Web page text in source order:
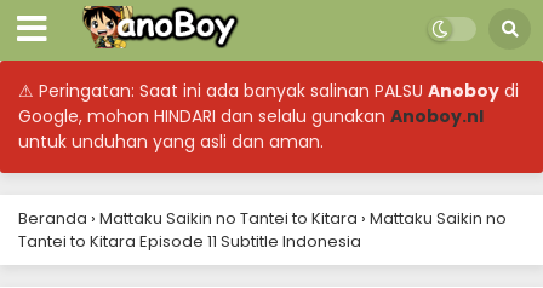
⚠ Peringatan: Saat ini ada banyak salinan PALSU Anoboy di
Google, mohon HINDARI dan selalu gunakan Anoboy.nl
untuk unduhan yang asli dan aman.
Beranda › Mattaku Saikin no Tantei to Kitara › Mattaku Saikin no
Tantei to Kitara Episode 11 Subtitle Indonesia